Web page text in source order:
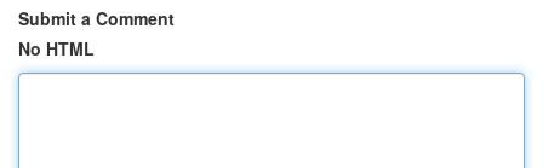
Submit a Comment
No HTML